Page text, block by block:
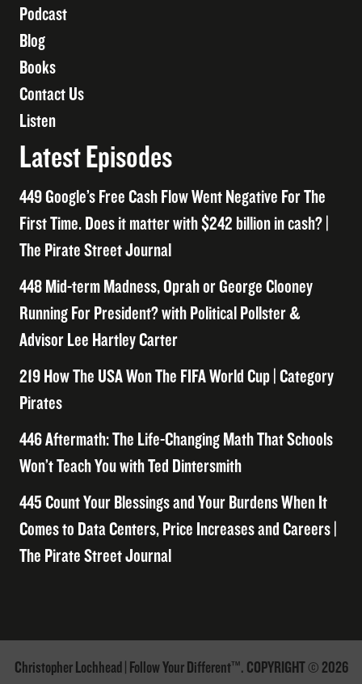
Podcast
Blog
Books
Contact Us
Listen
Latest Episodes
449 Google’s Free Cash Flow Went Negative For The
First Time. Does it matter with $242 billion in cash? |
The Pirate Street Journal
448 Mid-term Madness, Oprah or George Clooney
Running For President? with Political Pollster &
Advisor Lee Hartley Carter
219 How The USA Won The FIFA World Cup | Category
Pirates
446 Aftermath: The Life-Changing Math That Schools
Won’t Teach You with Ted Dintersmith
445 Count Your Blessings and Your Burdens When It
Comes to Data Centers, Price Increases and Careers |
The Pirate Street Journal
Christopher Lochhead | Follow Your Different™. COPYRIGHT © 2026